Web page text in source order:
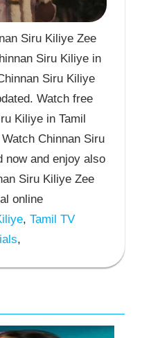
Siru Kiliye Zee
Siru Kiliye in
Siru Kiliye
Watch free
Kiliye in Tamil
Chinnan Siru
now and enjoy also
Siru Kiliye Zee
online
, Tamil TV
,